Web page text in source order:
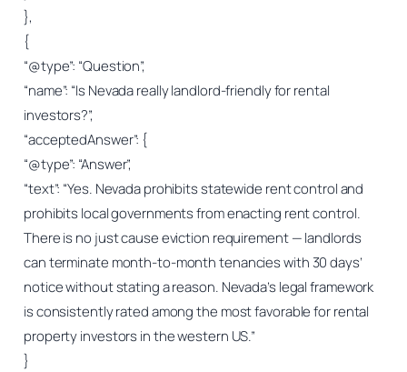
},
{
“@type”: “Question”,
“name”: “Is Nevada really landlord-friendly for rental
investors?”,
“acceptedAnswer”: {
“@type”: “Answer”,
“text”: “Yes. Nevada prohibits statewide rent control and
prohibits local governments from enacting rent control.
There is no just cause eviction requirement — landlords
can terminate month-to-month tenancies with 30 days’
notice without stating a reason. Nevada’s legal framework
is consistently rated among the most favorable for rental
property investors in the western US.”
}